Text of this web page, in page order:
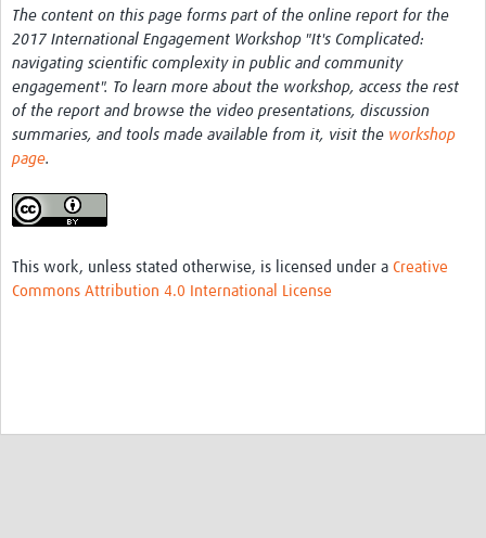
The content on this page forms part of the online report for the
2017 International Engagement Workshop "It's Complicated:
navigating scientific complexity in public and community
engagement". To learn more about the workshop, access the rest
of the report and browse the video presentations, discussion
summaries, and tools made available from it, visit the workshop
page.
This work, unless stated otherwise, is licensed under a Creative
Commons Attribution 4.0 International License